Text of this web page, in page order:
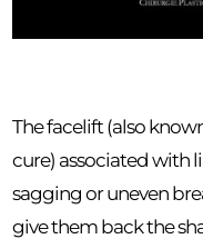
The facelift (also
cure) associated with
sagging or uneven
give them back the